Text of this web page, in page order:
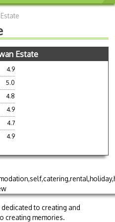
Estate
4.9
5.0
4.8
4.9
4.7
4.9
to creating and
creating memories.